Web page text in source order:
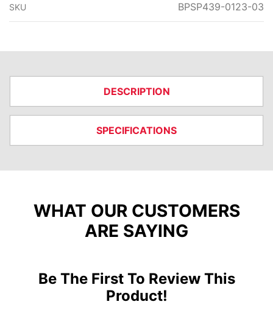
SKU BPSP439-0123-03
DESCRIPTION
SPECIFICATIONS
WHAT OUR CUSTOMERS
ARE SAYING
Be The First To Review This
Product!